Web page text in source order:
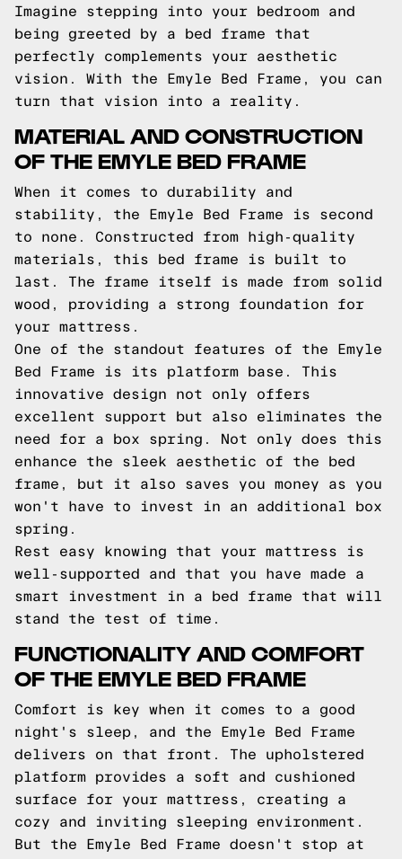
Imagine stepping into your bedroom and
being greeted by a bed frame that
perfectly complements your aesthetic
vision. With the Emyle Bed Frame, you can
turn that vision into a reality.
MATERIAL AND CONSTRUCTION
OF THE EMYLE BED FRAME
When it comes to durability and
stability, the Emyle Bed Frame is second
to none. Constructed from high-quality
materials, this bed frame is built to
last. The frame itself is made from solid
wood, providing a strong foundation for
your mattress.
One of the standout features of the Emyle
Bed Frame is its platform base. This
innovative design not only offers
excellent support but also eliminates the
need for a box spring. Not only does this
enhance the sleek aesthetic of the bed
frame, but it also saves you money as you
won't have to invest in an additional box
spring.
Rest easy knowing that your mattress is
well-supported and that you have made a
smart investment in a bed frame that will
stand the test of time.
FUNCTIONALITY AND COMFORT
OF THE EMYLE BED FRAME
Comfort is key when it comes to a good
night's sleep, and the Emyle Bed Frame
delivers on that front. The upholstered
platform provides a soft and cushioned
surface for your mattress, creating a
cozy and inviting sleeping environment.
But the Emyle Bed Frame doesn't stop at